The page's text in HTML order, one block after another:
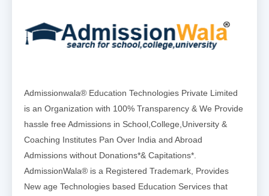
Admissionwala® Education Technologies Private Limited
is an Organization with 100% Transparency & We Provide
hassle free Admissions in School,College,University &
Coaching Institutes Pan Over India and Abroad
Admissions without Donations*& Capitations*.
AdmissionWala® is a Registered Trademark, Provides
New age Technologies based Education Services that